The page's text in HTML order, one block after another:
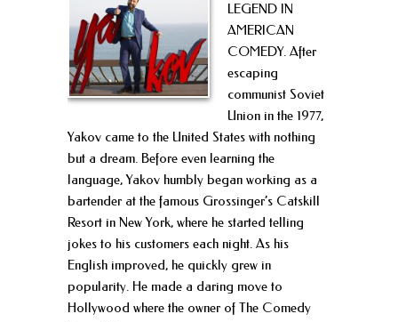
LEGEND IN
AMERICAN
COMEDY. After
escaping
communist Soviet
Union in the 1977,
Yakov came to the United States with nothing
but a dream. Before even learning the
language, Yakov humbly began working as a
bartender at the famous Grossinger’s Catskill
Resort in New York, where he started telling
jokes to his customers each night. As his
English improved, he quickly grew in
popularity. He made a daring move to
Hollywood where the owner of The Comedy